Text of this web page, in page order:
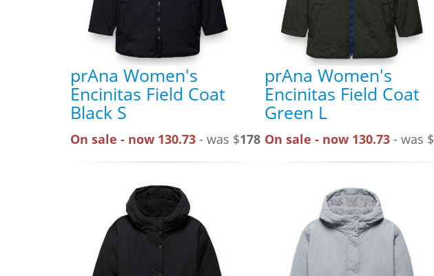
prAna Women's
Encinitas Field Coat
Black S
On sale - now 130.73 - was $178
prAna Women's
Encinitas Field Coat
Green L
On sale - now 130.73 - was $